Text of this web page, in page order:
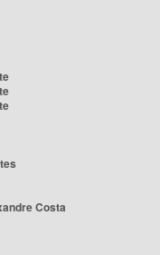
Costa